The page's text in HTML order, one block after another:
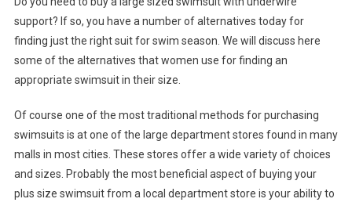
support? If so, you have a number of alternatives today for
finding just the right suit for swim season. We will discuss here
some of the alternatives that women use for finding an
appropriate swimsuit in their size.
Of course one of the most traditional methods for purchasing
swimsuits is at one of the large department stores found in many
malls in most cities. These stores offer a wide variety of choices
and sizes. Probably the most beneficial aspect of buying your
plus size swimsuit from a local department store is your ability to